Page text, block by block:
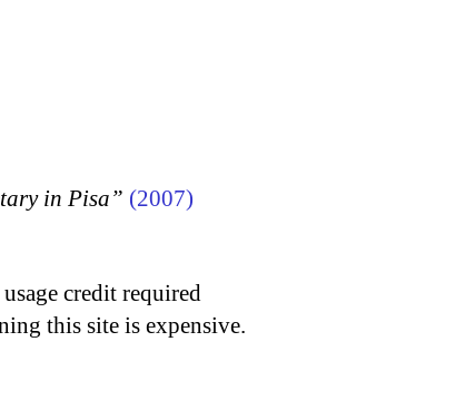
in Pisa” (2007)
credit required
this site is expensive.